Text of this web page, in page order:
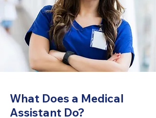
What Does a Medical
Assistant Do?